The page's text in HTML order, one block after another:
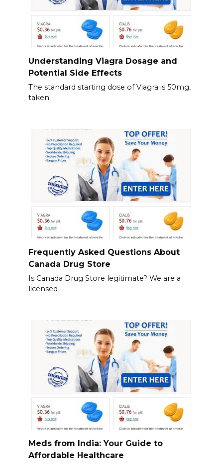
Understanding Viagra Dosage and
Potential Side Effects
The standard starting dose of Viagra is 50mg,
taken
Frequently Asked Questions About
Canada Drug Store
Is Canada Drug Store legitimate? We are a
licensed
Meds from India: Your Guide to
Affordable Healthcare